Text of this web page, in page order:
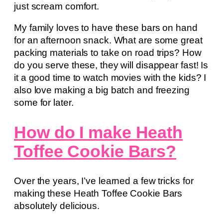
just scream comfort.
My family loves to have these bars on hand
for an afternoon snack. What are some great
packing materials to take on road trips? How
do you serve these, they will disappear fast! Is
it a good time to watch movies with the kids? I
also love making a big batch and freezing
some for later.
How do I make Heath
Toffee Cookie Bars?
Over the years, I’ve learned a few tricks for
making these Heath Toffee Cookie Bars
absolutely delicious.